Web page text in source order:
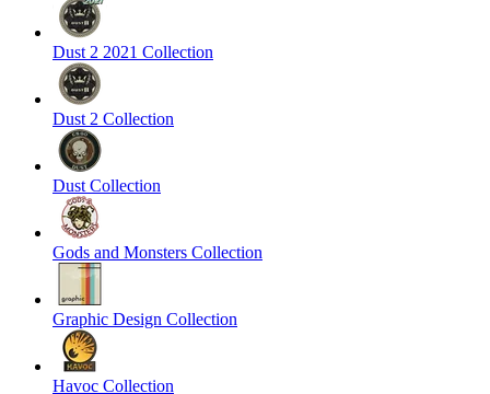
Dust 2 2021 Collection
Dust 2 Collection
Dust Collection
Gods and Monsters Collection
Graphic Design Collection
Havoc Collection